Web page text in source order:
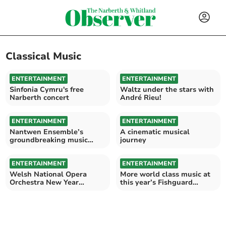
Classical Music
ENTERTAINMENT
Sinfonia Cymru's free
Narberth concert
ENTERTAINMENT
Waltz under the stars with
André Rieu!
ENTERTAINMENT
Nantwen Ensemble’s
groundbreaking music
ENTERTAINMENT
A cinematic musical
journey
ENTERTAINMENT
Welsh National Opera
Orchestra New Year
ENTERTAINMENT
More world class music at
this year’s Fishguard